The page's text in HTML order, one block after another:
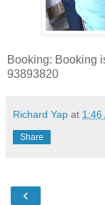
Booking: Booking
93893820
Richard Yap at 1:46
Share
‹